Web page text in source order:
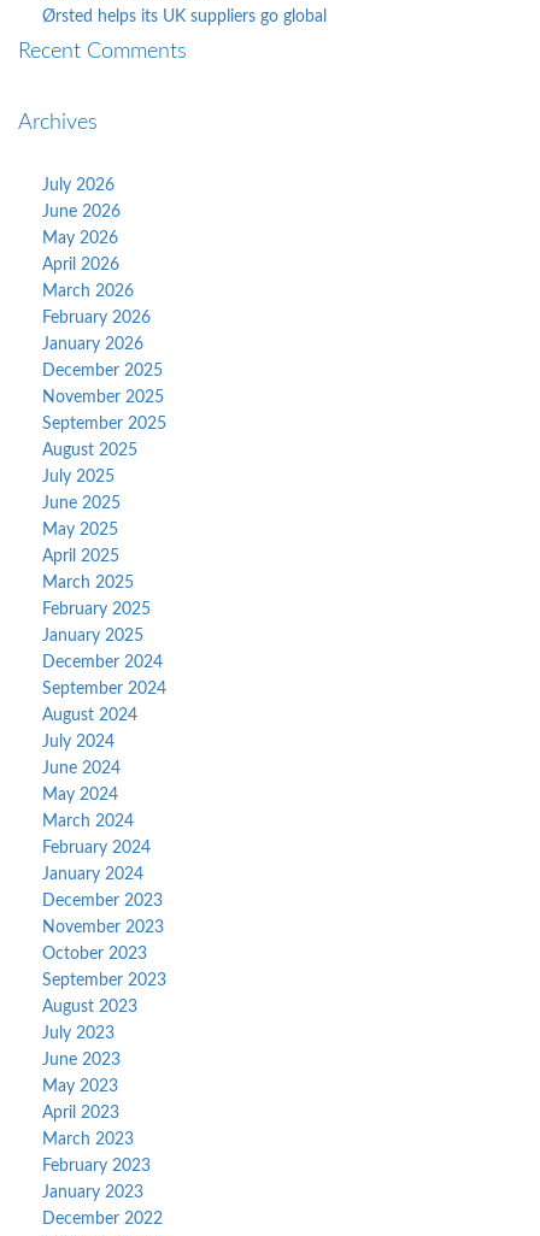
Ørsted helps its UK suppliers go global
Recent Comments
Archives
July 2026
June 2026
May 2026
April 2026
March 2026
February 2026
January 2026
December 2025
November 2025
September 2025
August 2025
July 2025
June 2025
May 2025
April 2025
March 2025
February 2025
January 2025
December 2024
September 2024
August 2024
July 2024
June 2024
May 2024
March 2024
February 2024
January 2024
December 2023
November 2023
October 2023
September 2023
August 2023
July 2023
June 2023
May 2023
April 2023
March 2023
February 2023
January 2023
December 2022